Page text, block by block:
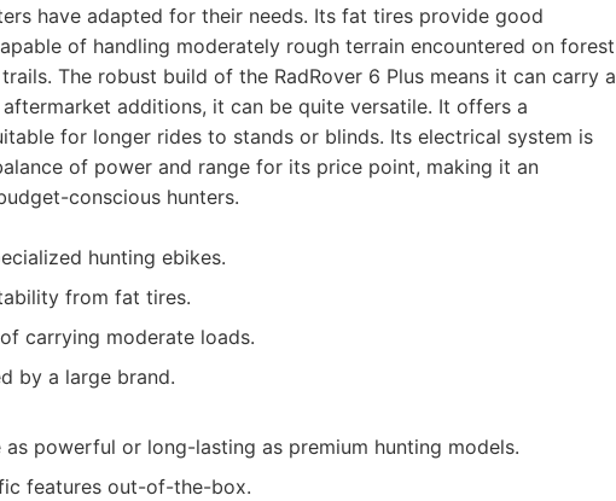
have adapted for their needs. Its fat tires provide good
of handling moderately rough terrain encountered on forest
The robust build of the RadRover 6 Plus means it can carry a
additions, it can be quite versatile. It offers a
for longer rides to stands or blinds. Its electrical system is
of power and range for its price point, making it an
conscious hunters.
hunting ebikes.
from fat tires.
carrying moderate loads.
by a large brand.
powerful or long-lasting as premium hunting models.
features out-of-the-box.